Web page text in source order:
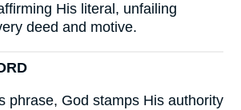
His literal, unfailing
deed and motive.
phrase, God stamps His authority